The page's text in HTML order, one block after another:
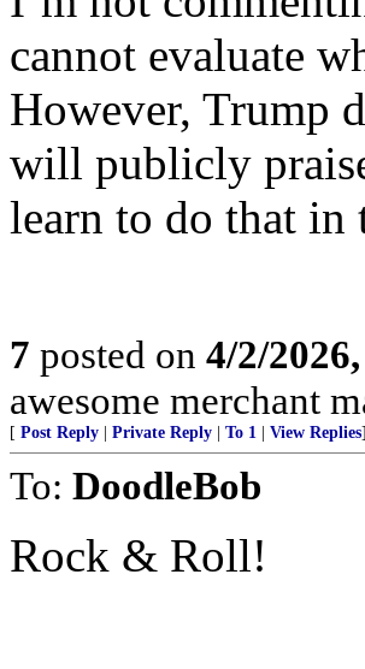
cannot evaluate
However, Trump
will publicly
learn to do that in
7 posted on 4/2/
awesome merchant
[ Post Reply Private Reply To 1 View Replies]
To: DoodleBob
Rock & Roll!